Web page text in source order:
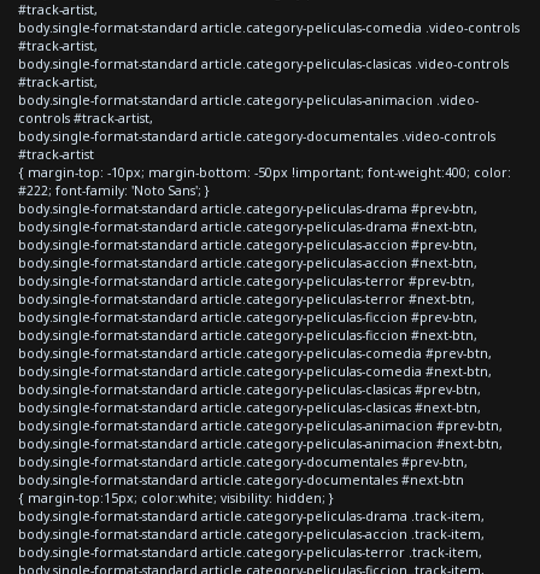
#track-artist,
body.single-format-standard article.category-peliculas-comedia .video-controls
#track-artist,
body.single-format-standard article.category-peliculas-clasicas .video-controls
#track-artist,
body.single-format-standard article.category-peliculas-animacion .video-
controls #track-artist,
body.single-format-standard article.category-documentales .video-controls
#track-artist
{ margin-top: -10px; margin-bottom: -50px !important; font-weight:400; color:
#222; font-family: 'Noto Sans'; }
body.single-format-standard article.category-peliculas-drama #prev-btn,
body.single-format-standard article.category-peliculas-drama #next-btn,
body.single-format-standard article.category-peliculas-accion #prev-btn,
body.single-format-standard article.category-peliculas-accion #next-btn,
body.single-format-standard article.category-peliculas-terror #prev-btn,
body.single-format-standard article.category-peliculas-terror #next-btn,
body.single-format-standard article.category-peliculas-ficcion #prev-btn,
body.single-format-standard article.category-peliculas-ficcion #next-btn,
body.single-format-standard article.category-peliculas-comedia #prev-btn,
body.single-format-standard article.category-peliculas-comedia #next-btn,
body.single-format-standard article.category-peliculas-clasicas #prev-btn,
body.single-format-standard article.category-peliculas-clasicas #next-btn,
body.single-format-standard article.category-peliculas-animacion #prev-btn,
body.single-format-standard article.category-peliculas-animacion #next-btn,
body.single-format-standard article.category-documentales #prev-btn,
body.single-format-standard article.category-documentales #next-btn
{ margin-top:15px; color:white; visibility: hidden; }
body.single-format-standard article.category-peliculas-drama .track-item,
body.single-format-standard article.category-peliculas-accion .track-item,
body.single-format-standard article.category-peliculas-terror .track-item,
body.single-format-standard article.category-peliculas-ficcion .track-item,